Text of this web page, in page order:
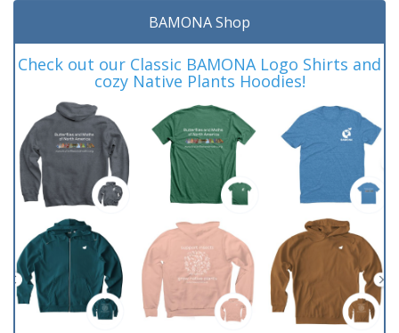
BAMONA Shop
Check out our Classic BAMONA Logo Shirts and
cozy Native Plants Hoodies!